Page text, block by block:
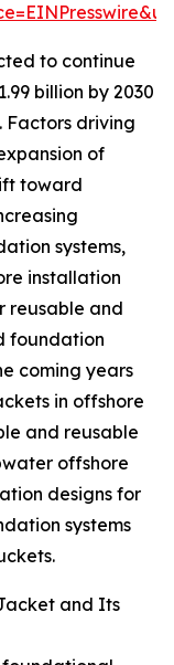
to continue
billion by 2030
Factors driving
of
toward
systems,
installation
reusable and
foundation
coming years
in offshore
and reusable
offshore
designs for
systems
and Its